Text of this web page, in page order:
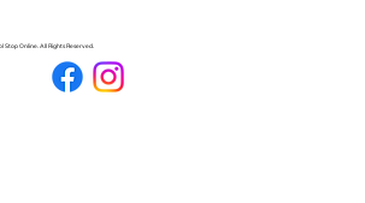
Stop Online. All Rights Reserved.